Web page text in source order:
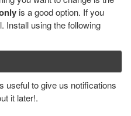
is a good option. If you
Install using the following
useful to give us notifications
it later!.